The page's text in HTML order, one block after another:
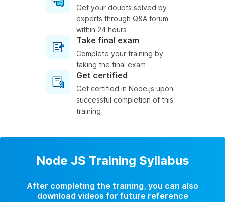
Get your doubts solved by
experts through Q&A forum
within 24 hours
Take final exam
Complete your training by
taking the final exam
Get certified
Get certified in Node.js upon
successful completion of this
training
Node JS Training Syllabus
After completing the training, you can also
download videos for future reference